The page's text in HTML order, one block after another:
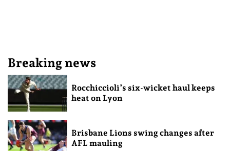
Breaking news
Rocchiccioli’s six-wicket haul keeps
heat on Lyon
Brisbane Lions swing changes after
AFL mauling